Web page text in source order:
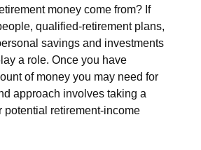
money come from? If
qualified-retirement plans,
savings and investments
a role. Once you have
of money you may need for
approach involves taking a
potential retirement-income